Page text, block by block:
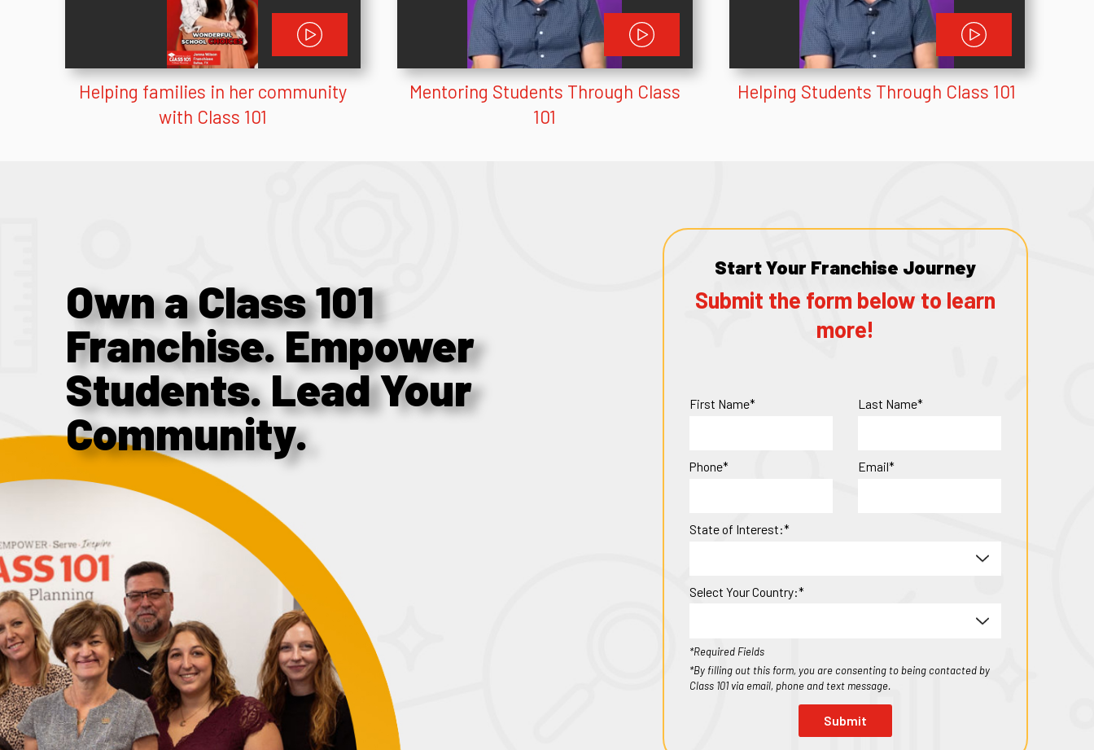
Helping families in her community
with Class 101
Mentoring Students Through Class
101
Helping Students Through Class 101
Own a Class 101
Franchise. Empower
Students. Lead Your
Community.
Start Your Franchise Journey
Submit the form below to learn
more!
First Name* Last Name*
Phone* Email*
State of Interest:*
Select Your Country:*
*Required Fields
*By filling out this form, you are consenting to being contacted by
Class 101 via email, phone and text message.
Submit